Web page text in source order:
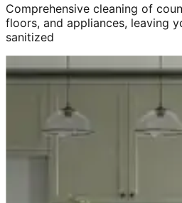
Comprehensive cleaning of
floors, and appliances, leaving
sanitized